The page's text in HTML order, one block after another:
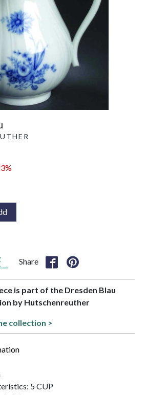
Share
is part of the Dresden Blau
by Hutschenreuther
collection >
5 CUP